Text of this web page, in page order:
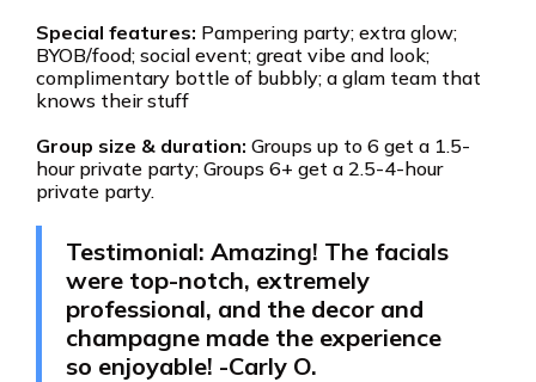
Special features: Pampering party; extra glow;
BYOB/food; social event; great vibe and look;
complimentary bottle of bubbly; a glam team that
knows their stuff
Group size & duration: Groups up to 6 get a 1.5-
hour private party; Groups 6+ get a 2.5-4-hour
private party.
Testimonial: Amazing! The facials
were top-notch, extremely
professional, and the decor and
champagne made the experience
so enjoyable! -Carly O.